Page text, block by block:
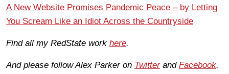
A New Website Promises Pandemic Peace – by Letting
You Scream Like an Idiot Across the Countryside
Find all my RedState work here.
And please follow Alex Parker on Twitterand Facebook.